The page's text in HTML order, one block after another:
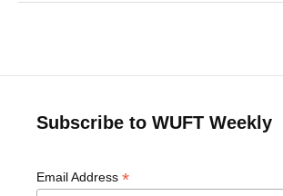
Subscribe to WUFT Weekly
Email Address *